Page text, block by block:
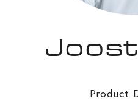
Joost
Product